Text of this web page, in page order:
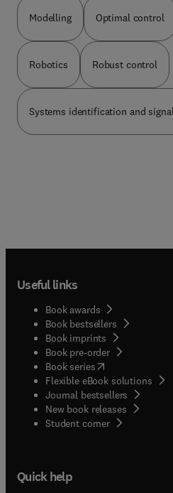
than as an editor or
Modelling Optimal control
Robotics Robust control
Systems identification and
Useful links
Book awards
Book bestsellers
Book imprints
Book pre-order
Book series(opens in new
Flexible eBook solutions
Journal bestsellers
New book releases
Student corner( opens in
Quick help